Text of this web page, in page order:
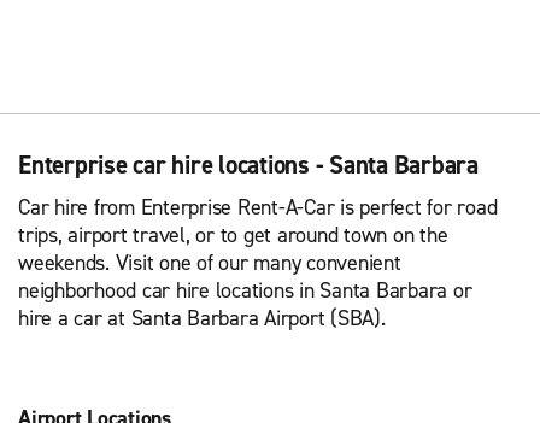
Enterprise car hire locations - Santa Barbara
Car hire from Enterprise Rent-A-Car is perfect for road
trips, airport travel, or to get around town on the
weekends. Visit one of our many convenient
neighborhood car hire locations in Santa Barbara or
hire a car at Santa Barbara Airport (SBA).